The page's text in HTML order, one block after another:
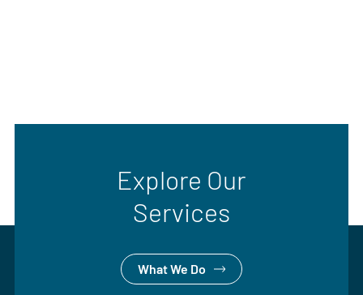
Explore Our
Services
What We Do